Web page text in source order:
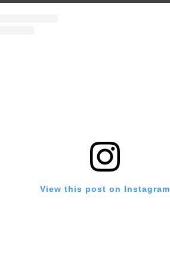
View this post on Instagram